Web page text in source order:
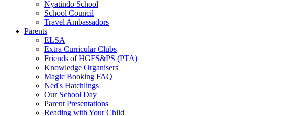
Nyatindo School
School Council
Travel Ambassadors
Parents
ELSA
Extra Curricular Clubs
Friends of HGFS&PS (PTA)
Knowledge Organisers
Magic Booking FAQ
Ned's Hatchlings
Our School Day
Parent Presentations
Reading with Your Child